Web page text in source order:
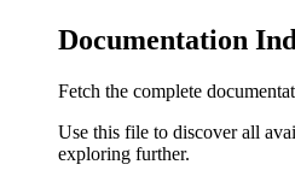
Documentation
Fetch the complete
Use this file to discover all
exploring further.